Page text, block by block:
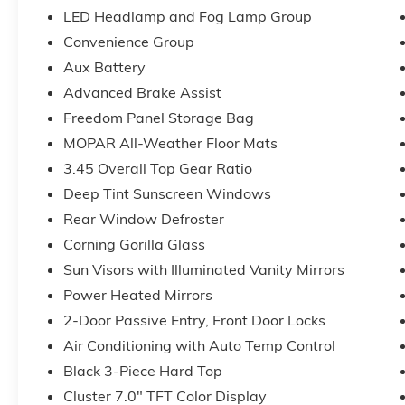
Automatic Headlamps, Corning Gorilla Glass, Deep
Cruise Control, Full Speed Forward Collision
Steering Wheel, Security Alarm, Sun Visors with
Gray), 12.3 Touchscreen Display, 3.45 Overall Top
Hot Spot, 8 Speakers, ABS brakes, Air Conditioning,
CarPlay, Apple CarPlay/Android Auto, Aux Battery,
Connectivity - US/Canada, Delay-off headlights,
impact airbags, Dual front side impact airbags,
643-2112, Freedom Panel Storage Bag, Front anti-
w/Storage, Front fog lights, Front reading lights,
Center Stack Radio, Integrated roll-over protection,
Floor Mats, Myflexcare Service Plan, No Soft Top,
Duty Suspension, Occupant sensing airbag, Outside
steering, Power windows, Radio data system,
Rear reading lights, Rear Window Defroster, Rear
Side Steps, SiriusXM Radio Service, SiriusXM with
Steering wheel mounted audio controls, Stop-Start
steering wheel, Tilt steering wheel, Traction control,
LED Headlamp and Fog Lamp Group
Convenience Group
Aux Battery
Advanced Brake Assist
Freedom Panel Storage Bag
MOPAR All-Weather Floor Mats
3.45 Overall Top Gear Ratio
Deep Tint Sunscreen Windows
Rear Window Defroster
Corning Gorilla Glass
Sun Visors with Illuminated Vanity Mirrors
Power Heated Mirrors
2-Door Passive Entry, Front Door Locks
Air Conditioning with Auto Temp Control
Black 3-Piece Hard Top
Cluster 7.0" TFT Color Display